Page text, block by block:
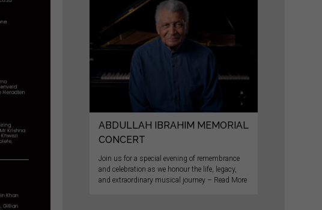
ABDULLAH IBRAHIM MEMORIAL
CONCERT
Join us for a special evening of remembrance
and celebration as we honour the life, legacy,
and extraordinary musical journey – Read More